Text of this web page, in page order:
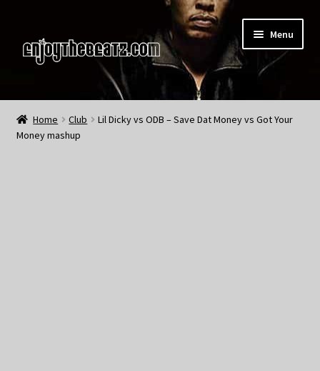
to
navigation
to
content
Menu
Home
About the Remix Club
Home Club
Lil Dicky vs ODB – Save Dat Money vs Got Your
Money mashup